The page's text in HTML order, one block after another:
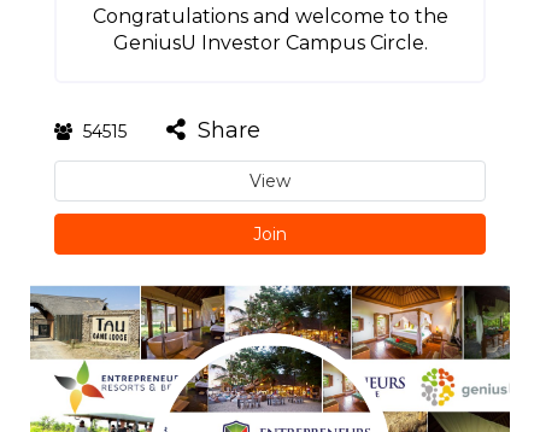
Congratulations and welcome to the
GeniusU Investor Campus Circle.
54515 Share
View
Join